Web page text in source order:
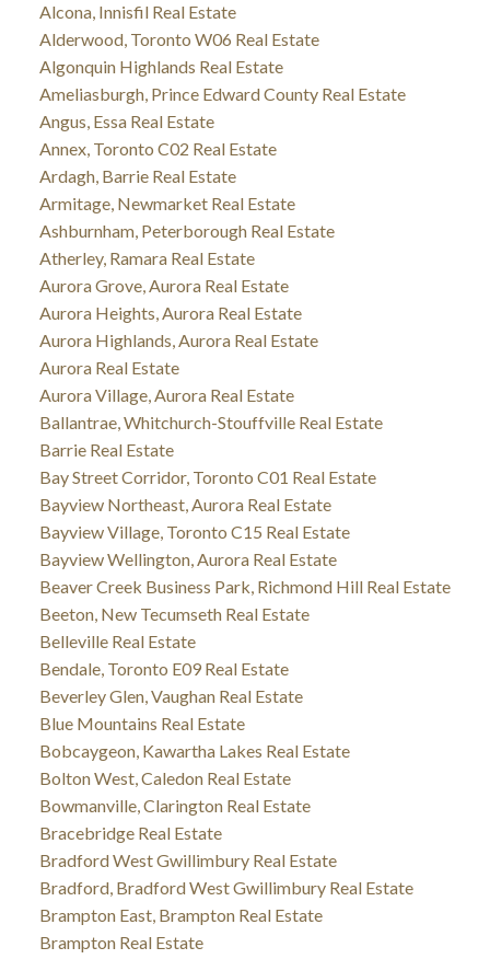
Alcona, Innisfil Real Estate
Alderwood, Toronto W06 Real Estate
Algonquin Highlands Real Estate
Ameliasburgh, Prince Edward County Real Estate
Angus, Essa Real Estate
Annex, Toronto C02 Real Estate
Ardagh, Barrie Real Estate
Armitage, Newmarket Real Estate
Ashburnham, Peterborough Real Estate
Atherley, Ramara Real Estate
Aurora Grove, Aurora Real Estate
Aurora Heights, Aurora Real Estate
Aurora Highlands, Aurora Real Estate
Aurora Real Estate
Aurora Village, Aurora Real Estate
Ballantrae, Whitchurch-Stouffville Real Estate
Barrie Real Estate
Bay Street Corridor, Toronto C01 Real Estate
Bayview Northeast, Aurora Real Estate
Bayview Village, Toronto C15 Real Estate
Bayview Wellington, Aurora Real Estate
Beaver Creek Business Park, Richmond Hill Real Estate
Beeton, New Tecumseth Real Estate
Belleville Real Estate
Bendale, Toronto E09 Real Estate
Beverley Glen, Vaughan Real Estate
Blue Mountains Real Estate
Bobcaygeon, Kawartha Lakes Real Estate
Bolton West, Caledon Real Estate
Bowmanville, Clarington Real Estate
Bracebridge Real Estate
Bradford West Gwillimbury Real Estate
Bradford, Bradford West Gwillimbury Real Estate
Brampton East, Brampton Real Estate
Brampton Real Estate